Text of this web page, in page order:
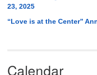
23, 2025
“Love is at the Center”
Calendar